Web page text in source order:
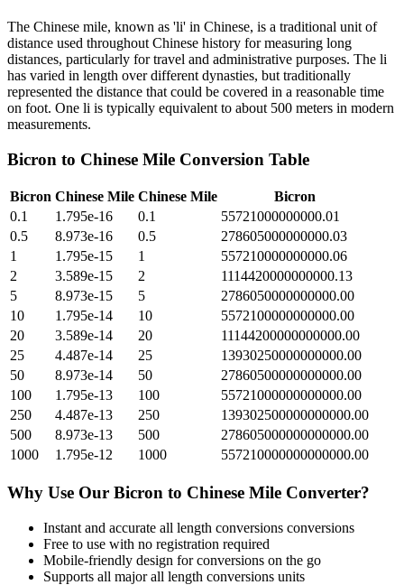
The Chinese mile, known as 'li' in Chinese, is a traditional unit of
distance used throughout Chinese history for measuring long
distances, particularly for travel and administrative purposes. The li
has varied in length over different dynasties, but traditionally
represented the distance that could be covered in a reasonable time
on foot. One li is typically equivalent to about 500 meters in modern
measurements.
Bicron to Chinese Mile Conversion Table
Bicron Chinese Mile Chinese Mile
Bicron
0.1
1.795e-16 0.1
55721000000000.01
0.5
8.973e-16 0.5
278605000000000.03
1
1.795e-15 1
557210000000000.06
2
3.589e-15 2
1114420000000000.13
5
8.973e-15 5
2786050000000000.00
10
1.795e-14 10
5572100000000000.00
20
3.589e-14 20
11144200000000000.00
25
4.487e-14 25
13930250000000000.00
50
8.973e-14 50
27860500000000000.00
100
1.795e-13 100
55721000000000000.00
250
4.487e-13 250
139302500000000000.00
500
8.973e-13 500
278605000000000000.00
1000
1.795e-12 1000 557210000000000000.00
Why Use Our Bicron to Chinese Mile Converter?
Instant and accurate all length conversions conversions
Free to use with no registration required
Mobile-friendly design for conversions on the go
Supports all majorall length conversions units